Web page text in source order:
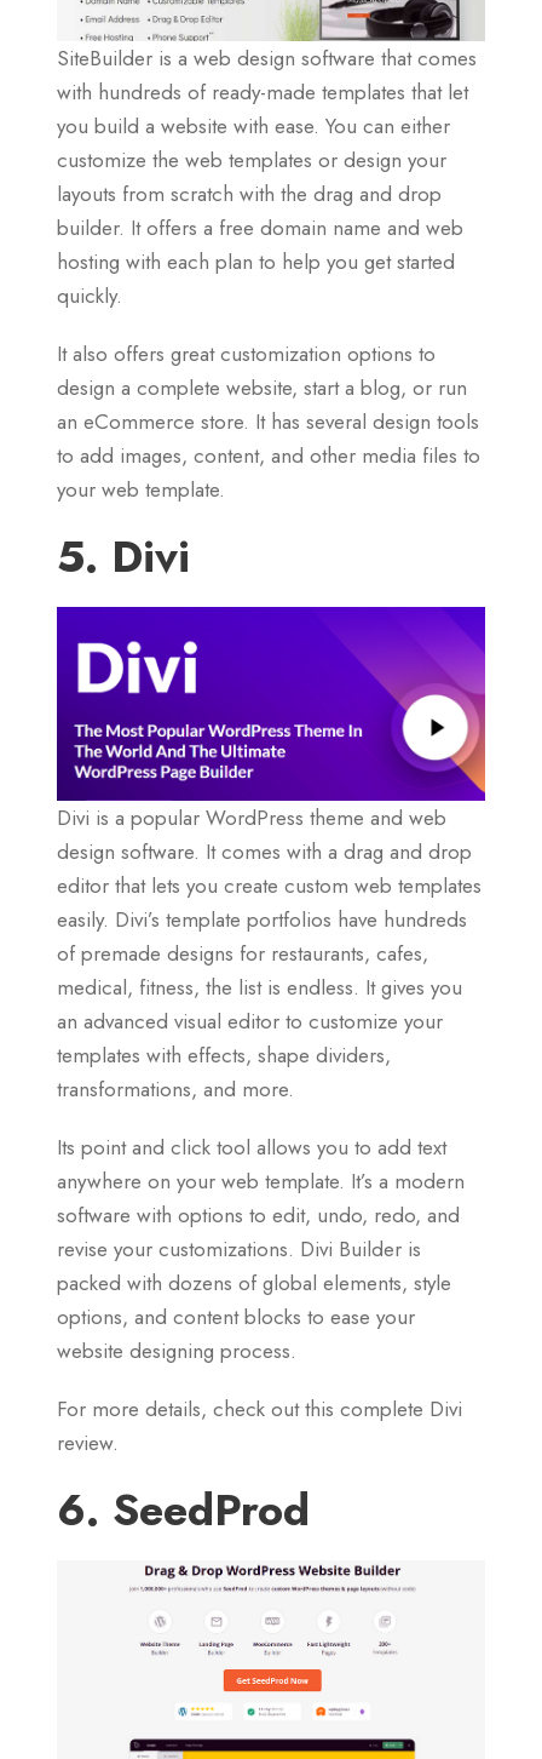
SiteBuilder is a web design software that comes
with hundreds of ready-made templates that let
you build a website with ease. You can either
customize the web templates or design your
layouts from scratch with the drag and drop
builder. It offers a free domain name and web
hosting with each plan to help you get started
quickly.
It also offers great customization options to
design a complete website, start a blog, or run
an eCommerce store. It has several design tools
to add images, content, and other media files to
your web template.
5. Divi
Divi is a popular WordPress theme and web
design software. It comes with a drag and drop
editor that lets you create custom web templates
easily. Divi’s template portfolios have hundreds
of premade designs for restaurants, cafes,
medical, fitness, the list is endless. It gives you
an advanced visual editor to customize your
templates with effects, shape dividers,
transformations, and more.
Its point and click tool allows you to add text
anywhere on your web template. It’s a modern
software with options to edit, undo, redo, and
revise your customizations. Divi Builder is
packed with dozens of global elements, style
options, and content blocks to ease your
website designing process.
For more details, check out this complete Divi
review.
6. SeedProd